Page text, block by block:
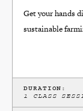
Get your hands
sustainable
DURATION:
1 CLASS